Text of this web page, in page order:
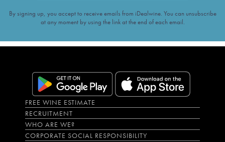
By signing up, you accept to receive emails from iDealwine. You can unsubscribe
at any moment by using the link at the end of each email.
FREE WINE ESTIMATE
RECRUITMENT
WHO ARE WE?
CORPORATE SOCIAL RESPONSIBILITY